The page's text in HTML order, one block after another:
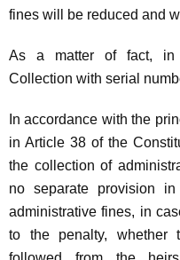
fines will be reduced and
As a matter of fact, in
Collection with serial
In accordance with the
in Article 38 of the
the collection of
no separate provision
administrative fines, in
to the penalty, whether